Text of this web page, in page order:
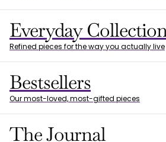
Everyday
Refined pieces for the way you actually live
Bestsellers
Our most-loved, most-gifted pieces
The Journal